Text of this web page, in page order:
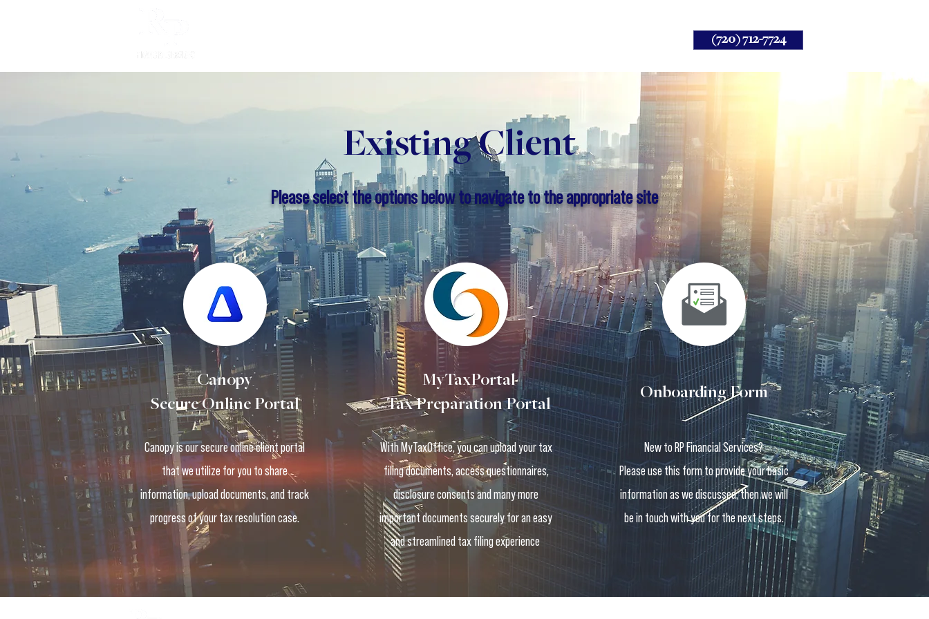
(720) 712-7724
Existing Client
Please select the options below to navigate to the appropriate site
Canopy
Secure Online Portal
Canopy is our secure online client portal
that we utilize for you to share
information, upload documents, and track
progress of your tax resolution case.
MyTaxPortal
Tax Preparation Portal
With MyTaxOffice, you can upload your tax
filing documents, access questionnaires,
disclosure consents and many more
important documents securely for an easy
and streamlined tax filing experience
Onboarding Form
New to RP Financial Services?
Please use this form to provide your basic
information as we discussed, then we will
be in touch with you for the next steps.